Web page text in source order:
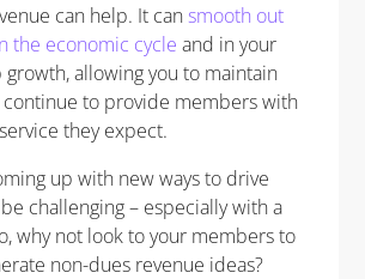
can help. It cansmooth out
the economic cycle and in your
allowing you to maintain
to provide members with
they expect.
up with new ways to drive
challenging – especially with a
why not look to your members to
non-dues revenue ideas?